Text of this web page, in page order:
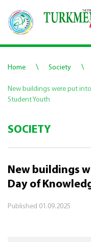
Home \ Society \
New buildings were put
Student Youth
SOCIETY
New buildings
Day of
Published 01.09.2025